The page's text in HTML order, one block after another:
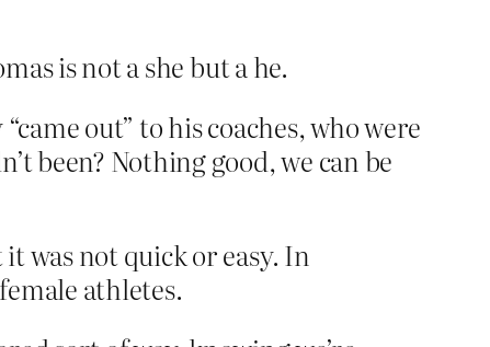
is not a she but a he.
out” to his coaches, who were
been? Nothing good, we can be
was not quick or easy. In
athletes.